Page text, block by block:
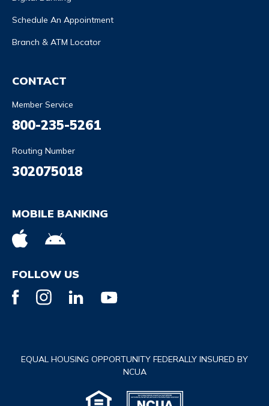
Schedule An Appointment
Branch & ATM Locator
CONTACT
Member Service
800-235-5261
Routing Number
302075018
MOBILE BANKING
FOLLOW US
EQUAL HOUSING OPPORTUNITY FEDERALLY INSURED BY
NCUA